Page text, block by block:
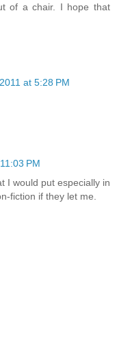
of a chair. I hope that
at 5:28 PM
PM
I would put especially in
fiction if they let me.